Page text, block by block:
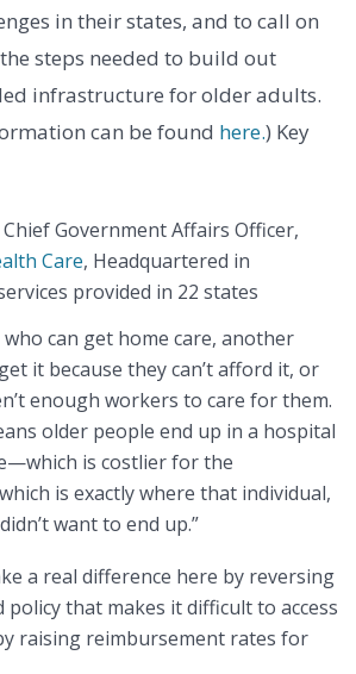
in their states, and to call on
steps needed to build out
infrastructure for older adults.
can be found here.) Key
Chief Government Affairs Officer,
Care, Headquartered in
provided in 22 states
can get home care, another
it because they can’t afford it, or
enough workers to care for them.
older people end up in a hospital
is costlier for the
is exactly where that individual,
want to end up.”
a real difference here by reversing
policy that makes it difficult to access
raising reimbursement rates for